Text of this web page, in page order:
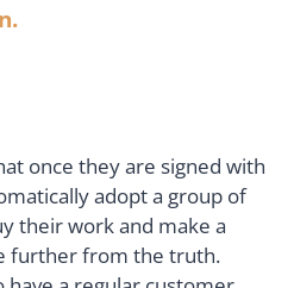
once they are signed with
adopt a group of
their work and make a
further from the truth.